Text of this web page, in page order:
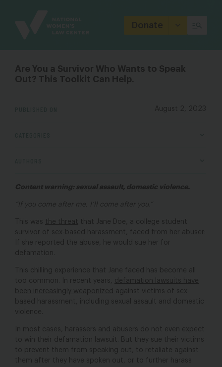
Donate
Are You a Survivor Who Wants to Speak
Out? This Toolkit Can Help.
August 2, 2023
Content warning: sexual assault, domestic violence.
“If you come after me, I’ll come after you.”
This was the threat that Jane Doe, a college student
survivor of sex-based harassment, faced from her abuser:
If she reported the abuse, he would sue her for
defamation.
This chilling experience that Jane faced has become all
too common. In recent years, defamation lawsuits have
been increasingly weaponized
against victims of sex-
based harassment, including sexual assault and domestic
violence.
In most cases, harassers and abusers do not even expect
to win their defamation lawsuit. But they sue their victims
to prevent them from speaking out, to retaliate against
them after they have spoken out, or to further harass